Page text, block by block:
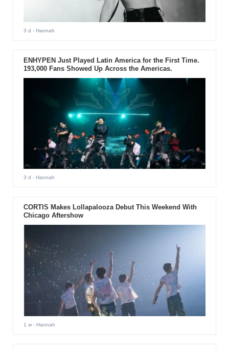
3 d - Hannah
ENHYPEN Just Played Latin America for the First Time.
193,000 Fans Showed Up Across the Americas.
3 d - Hannah
CORTIS Makes Lollapalooza Debut This Weekend With
Chicago Aftershow
1 w- Hannah